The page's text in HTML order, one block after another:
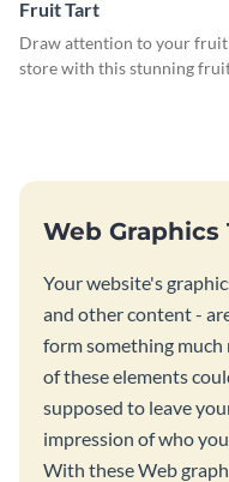
Fruit Tart
Draw attention to your
store with this stunning
Web
Your website's
and other content -
form something much
of these elements
supposed to leave
impression of who
With these Web